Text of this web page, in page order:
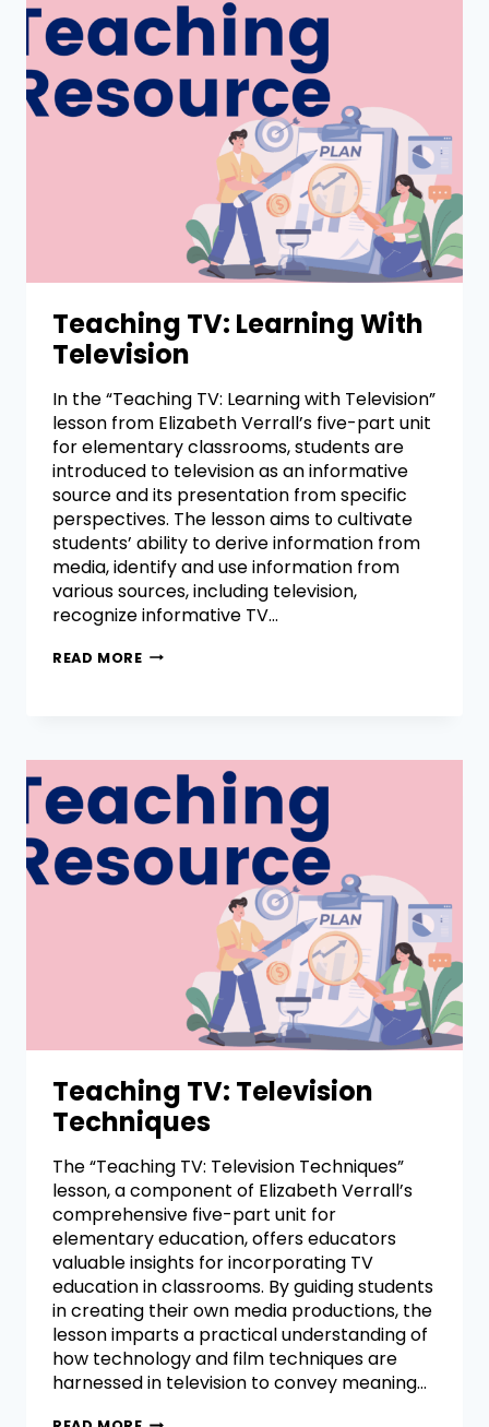
Teaching TV: Learning With
Television
In the “Teaching TV: Learning with Television”
lesson from Elizabeth Verrall’s five-part unit
for elementary classrooms, students are
introduced to television as an informative
source and its presentation from specific
perspectives. The lesson aims to cultivate
students’ ability to derive information from
media, identify and use information from
various sources, including television,
recognize informative TV…
READ MORE
Teaching TV: Television
Techniques
The “Teaching TV: Television Techniques”
lesson, a component of Elizabeth Verrall’s
comprehensive five-part unit for
elementary education, offers educators
valuable insights for incorporating TV
education in classrooms. By guiding students
in creating their own media productions, the
lesson imparts a practical understanding of
how technology and film techniques are
harnessed in television to convey meaning…